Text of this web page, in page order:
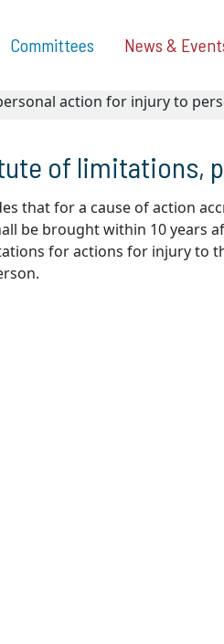
Committees News &
action for injury to
of limitations,
that for a cause of action
be brought within 10 years
for actions for injury to